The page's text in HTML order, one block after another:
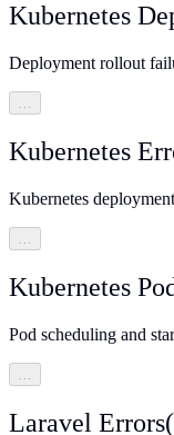
Kubernetes
Deployment rollout
…
Kubernetes
Kubernetes
Kubernetes
Pod scheduling and
Laravel Errors(